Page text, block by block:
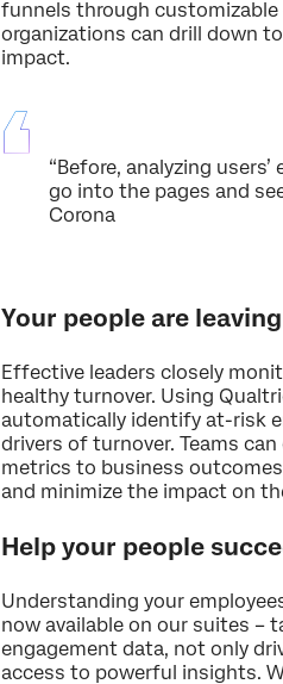
funnels through customizable
organizations can drill down
impact.
“Before, analyzing
go into the pages and
Corona
Your people are
Effective leaders closely
healthy turnover. Using
automatically identify at-risk
drivers of turnover. Teams
metrics to business
and minimize the impact on
Help your people
Understanding your
now available on our suites –
engagement data, not only
access to powerful insights.